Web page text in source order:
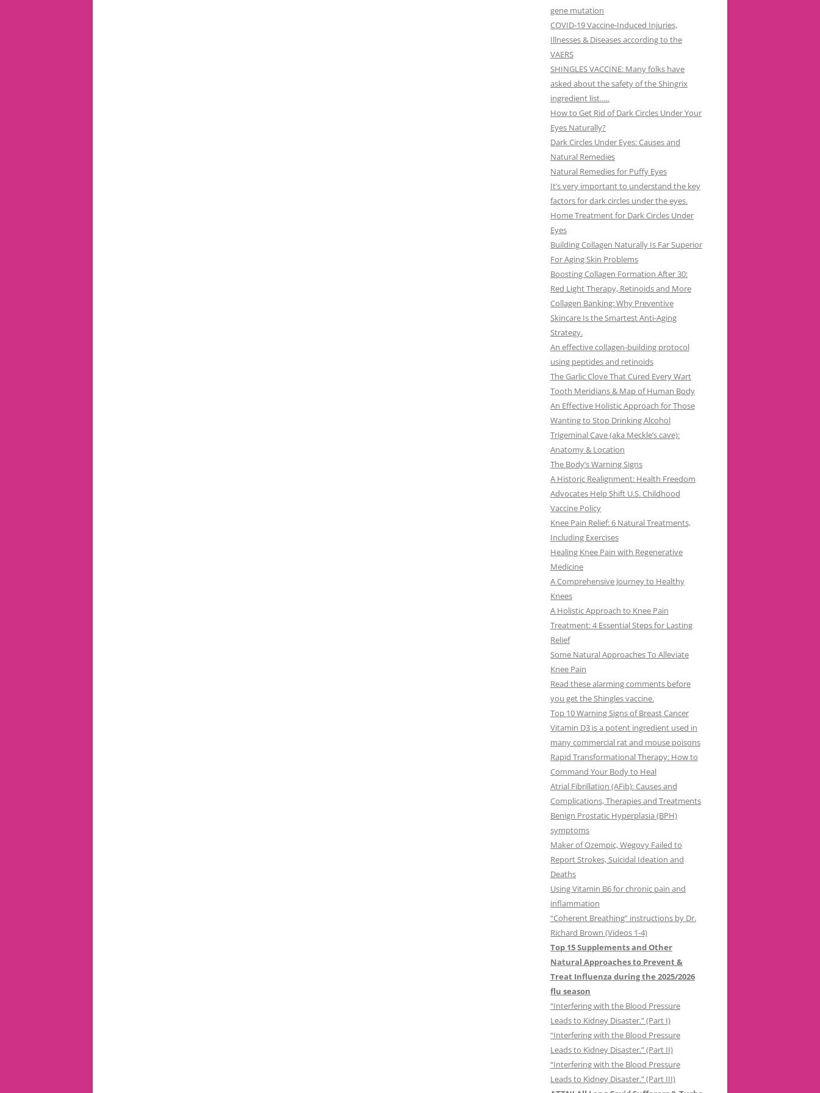
gene mutation
COVID-19 Vaccine-Induced Injuries,
Illnesses & Diseases according to the
VAERS
SHINGLES VACCINE: Many folks have
asked about the safety of the Shingrix
ingredient list…..
How to Get Rid of Dark Circles Under Your
Eyes Naturally?
Dark Circles Under Eyes: Causes and
Natural Remedies
Natural Remedies for Puffy Eyes
It’s very important to understand the key
factors for dark circles under the eyes.
Home Treatment for Dark Circles Under
Eyes
Building Collagen Naturally Is Far Superior
For Aging Skin Problems
Boosting Collagen Formation After 30:
Red Light Therapy, Retinoids and More
Collagen Banking: Why Preventive
Skincare Is the Smartest Anti-Aging
Strategy.
An effective collagen-building protocol
using peptides and retinoids
The Garlic Clove That Cured Every Wart
Tooth Meridians & Map of Human Body
An Effective Holistic Approach for Those
Wanting to Stop Drinking Alcohol
Trigeminal Cave (aka Meckle’s cave):
Anatomy & Location
The Body’s Warning Signs
A Historic Realignment: Health Freedom
Advocates Help Shift U.S. Childhood
Vaccine Policy
Knee Pain Relief: 6 Natural Treatments,
Including Exercises
Healing Knee Pain with Regenerative
Medicine
A Comprehensive Journey to Healthy
Knees
A Holistic Approach to Knee Pain
Treatment: 4 Essential Steps for Lasting
Relief
Some Natural Approaches To Alleviate
Knee Pain
Read these alarming comments before
you get the Shingles vaccine.
Top 10 Warning Signs of Breast Cancer
Vitamin D3 is a potent ingredient used in
many commercial rat and mouse poisons
Rapid Transformational Therapy: How to
Command Your Body to Heal
Atrial Fibrillation (AFib): Causes and
Complications, Therapies and Treatments
Benign Prostatic Hyperplasia (BPH)
symptoms
Maker of Ozempic, Wegovy Failed to
Report Strokes, Suicidal Ideation and
Deaths
Using Vitamin B6 for chronic pain and
inflammation
“Coherent Breathing” instructions by Dr.
Richard Brown (Videos 1-4)
Top 15 Supplements and Other
Natural Approaches to Prevent &
Treat Influenza during the 2025/2026
flu season
“Interfering with the Blood Pressure
Leads to Kidney Disaster.” (Part I)
“Interfering with the Blood Pressure
Leads to Kidney Disaster.” (Part II)
“Interfering with the Blood Pressure
Leads to Kidney Disaster.” (Part III)